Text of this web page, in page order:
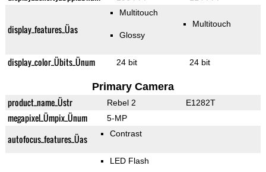
display_features_Üas
Multitouch
Glossy
Multitouch
display_color_Übits_Ünum 24 bit 24 bit
Primary Camera
product_name_Üstr Rebel 2 E1282T
megapixel_Ümpix_Ünum 5-MP
autofocus_features_Üas Contrast
LED Flash